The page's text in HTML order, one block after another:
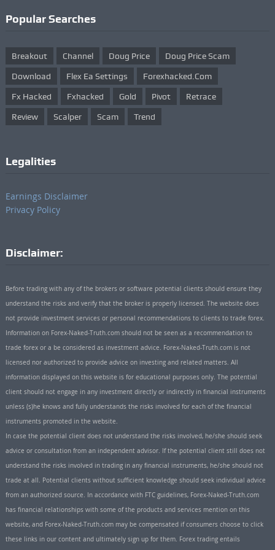
Popular Searches
Breakout Channel Doug Price Doug Price Scam
Download Flex Ea Settings Forexhacked.com
Fx Hacked Fxhacked Gold Pivot Retrace
Review Scalper Scam Trend
Legalities
Earnings Disclaimer
Privacy Policy
Disclaimer:
Before trading with any of the brokers or software potential clients should ensure they
understand the risks and verify that the broker is properly licensed. The website does
not provide investment services or personal recommendations to clients to trade forex.
Information on Forex-Naked-Truth.com should not be seen as a recommendation to
trade forex or a be considered as investment advice. Forex-Naked-Truth.com is not
licensed nor authorized to provide advice on investing and related matters. All
information displayed on this website is for educational purposes only. The potential
client should not engage in any investment directly or indirectly in financial instruments
unless (s)he knows and fully understands the risks involved for each of the financial
instruments promoted in the website.
In case the potential client does not understand the risks involved, he/she should seek
advice or consultation from an independent advisor. If the potential client still does not
understand the risks involved in trading in any financial instruments, he/she should not
trade at all. Potential clients without sufficient knowledge should seek individual advice
from an authorized source. In accordance with FTC guidelines, Forex-Naked-Truth.com
has financial relationships with some of the products and services mention on this
website, and Forex-Naked-Truth.com may be compensated if consumers choose to click
these links in our content and ultimately sign up for them. Forex trading entails